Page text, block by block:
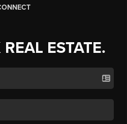
ESTATE.